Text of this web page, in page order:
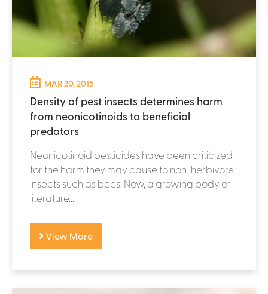
MAR 20, 2015
Density of pest insects determines harm
from neonicotinoids to beneficial
predators
Neonicotinoid pesticides have been criticized
for the harm they may cause to non-herbivore
insects such as bees. Now, a growing body of
literature...
View More